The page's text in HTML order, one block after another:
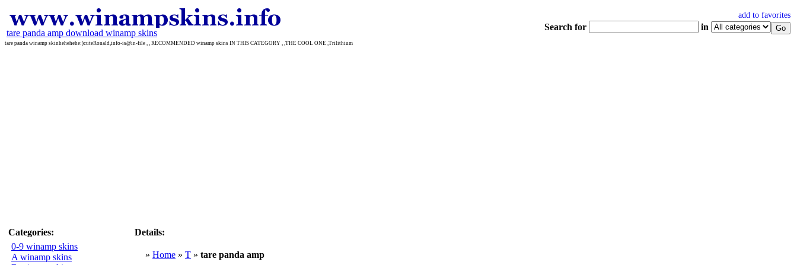
tare panda amp download winamp skins
add to favorites
Search for in
tare panda winamp skinhehehehe:)cuteRonald,info-is@in-file , , RECOMMENDED winamp skins IN THIS CATEGORY , ,THE COOL ONE ,Trilithium
Categories:
0-9 winamp skins
A winamp skins
Details:
» Home » T » tare panda amp